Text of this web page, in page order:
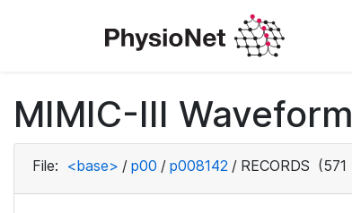
MIMIC-III
File: <base> / p00 / p008142 / RECORDS